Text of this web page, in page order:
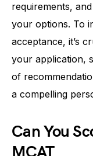
requirements,
your options. To
acceptance, it’s
your application,
of
a compelling
Can You